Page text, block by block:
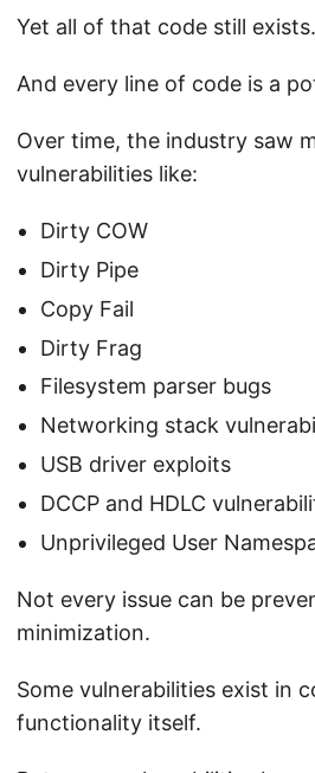
Yet all of that code still exists.
And every line of code is a
Over time, the industry saw
vulnerabilities like:
Dirty COW
Dirty Pipe
Copy Fail
Dirty Frag
Filesystem parser bugs
Networking stack
USB driver exploits
DCCP and HDLC
Unprivileged User
Not every issue can be
minimization.
Some vulnerabilities exist in
functionality itself.